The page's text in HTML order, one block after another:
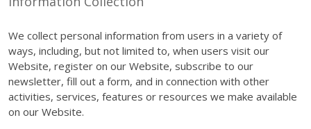
We collect personal information from users in a variety of
ways, including, but not limited to, when users visit our
Website, register on our Website, subscribe to our
newsletter, fill out a form, and in connection with other
activities, services, features or resources we make available
on our Website.